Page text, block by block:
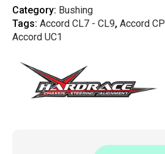
Arm
Bushing
Honda,
Accord
Tl,
Euro,
Rb3/4,
Category: Bushing
Tags: Accord CL7 - CL9, Accord CP
Accord UC1